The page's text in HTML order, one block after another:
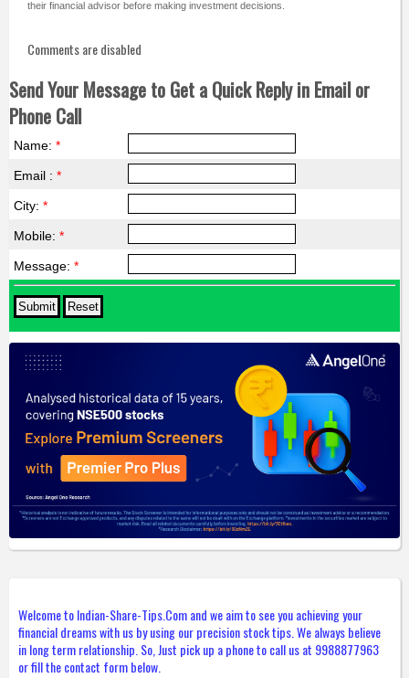
their financial advisor before making investment decisions.
Comments are disabled
Send Your Message to Get a Quick Reply in Email or
Phone Call
Name: *
Email : *
City: *
Mobile: *
Message: *
Welcome to Indian-Share-Tips.Com and we aim to see you achieving your
financial dreams with us by using our precision stock tips. We always believe
in long term relationship. So, Just pick up a phone to call us at 9988877963
or fill the contact form below.